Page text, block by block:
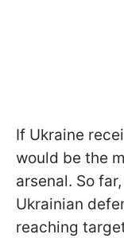
If Ukraine
would be the
arsenal. So
Ukrainian
reaching